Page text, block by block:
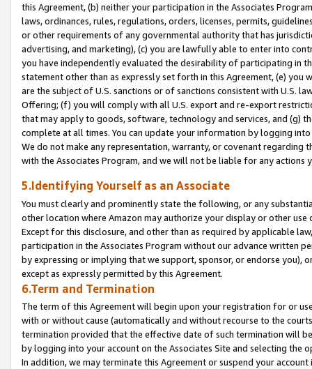
this Agreement, (b) neither your participation in the Associates
laws, ordinances, rules, regulations, orders, licenses, permits,
or other requirements of any governmental authority that has
advertising, and marketing), (c) you are lawfully able to enter into
you have independently evaluated the desirability of participating in
statement other than as expressly set forth in this Agreement, (e)
are the subject of U.S. sanctions or of sanctions consistent with U.S.
Offering; (f) you will comply with all U.S. export and re-export
that may apply to goods, software, technology and services, and (g)
complete at all times. You can update your information by logging
We do not make any representation, warranty, or covenant regarding
with the Associates Program, and we will not be liable for any actions
5.Identifying Yourself as an Associate
You must clearly and prominently state the following, or any
other location where Amazon may authorize your display or other
Except for this disclosure, and other than as required by applicable
participation in the Associates Program without our advance written
by expressing or implying that we support, sponsor, or endorse you),
except as expressly permitted by this Agreement.
6.Term and Termination
The term of this Agreement will begin upon your registration for or
with or without cause (automatically and without recourse to the
termination provided that the effective date of such termination will
by logging into your account on the Associates Site and selecting the
In addition, we may terminate this Agreement or suspend your